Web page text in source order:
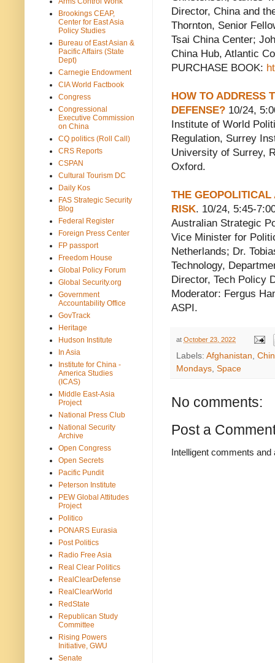
Director, China and
Thornton, Senior
Tsai China Center;
China Hub, Atlantic
PURCHASE BOOK:
HOW TO ADDRESS
DEFENSE? 10/24,
Institute of World
Regulation, Surrey
University of Surrey,
Oxford.
THE
RISK. 10/24, 5:45-
Australian Strategic
Vice Minister for
Netherlands; Dr.
Technology,
Director, Tech Policy
Moderator: Fergus
ASPI.
at October 23, 2022
Labels: Afghanistan
Mondays Space
No comments:
Post a
Intelligent comments
Brookings CEAP,
Center for East Asia
Policy Studies
Bureau of East Asian &
Pacific Affairs (State
Dept)
Carnegie Endowment
CIA World Factbook
Congress
Congressional
Executive Commission
on China
CQ politics (Roll Call)
CRS Reports
CSPAN
Cultural Tourism DC
Daily Kos
FAS Strategic Security
Blog
Federal Register
Foreign Press Center
FP passport
Freedom House
Global Policy Forum
Global Security.org
Government
Accountability Office
GovTrack
Heritage
Hudson Institute
In Asia
Institute for China -
America Studies
(ICAS)
Middle East-Asia
Project
National Press Club
National Security
Archive
Open Congress
Open Secrets
Pacific Pundit
Peterson Institute
PEW Global Attitudes
Project
Politico
PONARS Eurasia
Post Politics
Radio Free Asia
Real Clear Politics
RealClearDefense
RealClearWorld
RedState
Republican Study
Committee
Rising Powers
Initiative, GWU
Senate